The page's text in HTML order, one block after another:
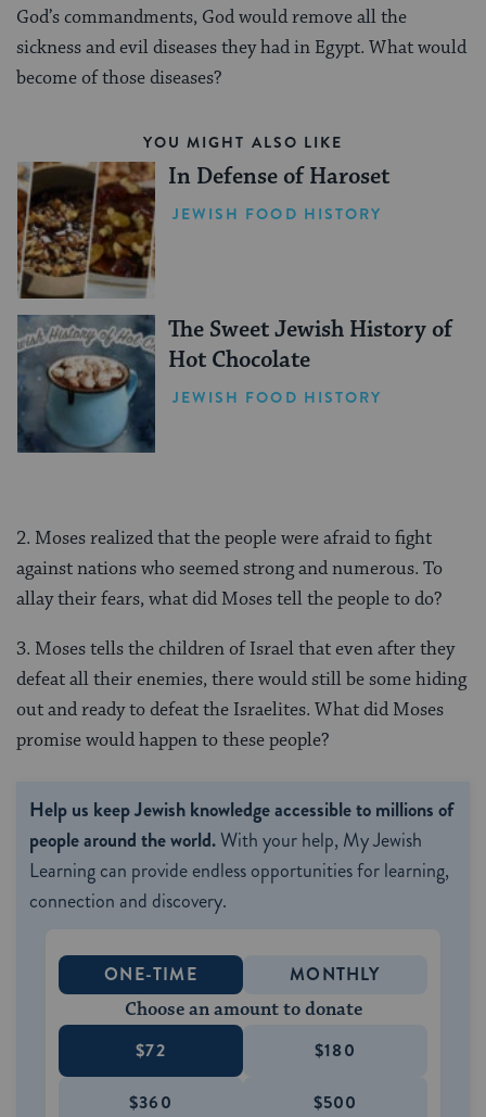
God’s commandments, God would remove all the
sickness and evil diseases they had in Egypt. What would
become of those diseases?
YOU MIGHT ALSO LIKE
In Defense of Haroset
JEWISH FOOD HISTORY
The Sweet Jewish History of
Hot Chocolate
JEWISH FOOD HISTORY
2. Moses realized that the people were afraid to fight
against nations who seemed strong and numerous. To
allay their fears, what did Moses tell the people to do?
3. Moses tells the children of Israel that even after they
defeat all their enemies, there would still be some hiding
out and ready to defeat the Israelites. What did Moses
promise would happen to these people?
Help us keep Jewish knowledge accessible to millions of
people around the world.With your help, My Jewish
Learning can provide endless opportunities for learning,
connection and discovery.
ONE-TIME MONTHLY
Choose an amount to donate
$72 $180
$360 $500